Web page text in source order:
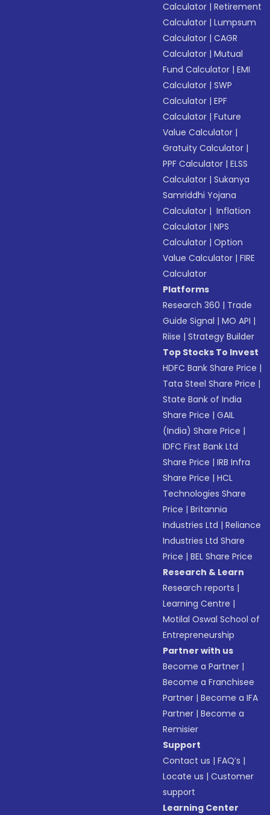
Calculator |Retirement
Calculator |Lumpsum
Calculator |CAGR
Calculator |Mutual
Fund Calculator |EMI
Calculator |SWP
Calculator |EPF
Calculator |Future
Value Calculator |
Gratuity Calculator |
PPF Calculator |ELSS
Calculator |Sukanya
Samriddhi Yojana
Calculator | Inflation
Calculator |NPS
Calculator |Option
Value Calculator |FIRE
Calculator
Platforms
Research 360 | Trade
Guide Signal |MO API |
Riise |Strategy Builder
Top Stocks To Invest
HDFC Bank Share Price |
Tata Steel Share Price |
State Bank of India
Share Price |GAIL
(India) Share Price |
IDFC First Bank Ltd
Share Price |IRB Infra
Share Price |HCL
Technologies Share
Price |Britannia
Industries Ltd |Reliance
Industries Ltd Share
Price |BEL Share Price
Research & Learn
Research reports |
Learning Centre |
Motilal Oswal School of
Entrepreneurship
Partner with us
Become a Partner |
Become a Franchisee
Partner |Become a IFA
Partner |Become a
Remisier
Support
Contact us |FAQ’s |
Locate us |Customer
support
Learning Center